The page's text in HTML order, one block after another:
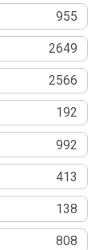
955
2649
2566
192
992
413
138
808